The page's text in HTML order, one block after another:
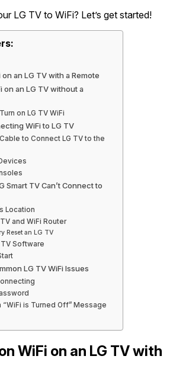
LG TV to WiFi? Let’s get started!
an LG TV with a Remote
on an LG TV without a
on LG TV WiFi
WiFi to LG TV
to Connect LG TV to the
Smart TV Can’t Connect to
Location
and WiFi Router
Reset an LG TV
TV Software
LG TV WiFi Issues
“WiFi is Turned Off” Message
WiFi on an LG TV with